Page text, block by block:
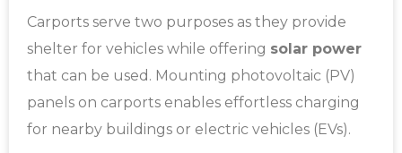
Carports serve two purposes as they provide
shelter for vehicles while offering solar power
that can be used. Mounting photovoltaic (PV)
panels on carports enables effortless charging
for nearby buildings or electric vehicles (EVs).